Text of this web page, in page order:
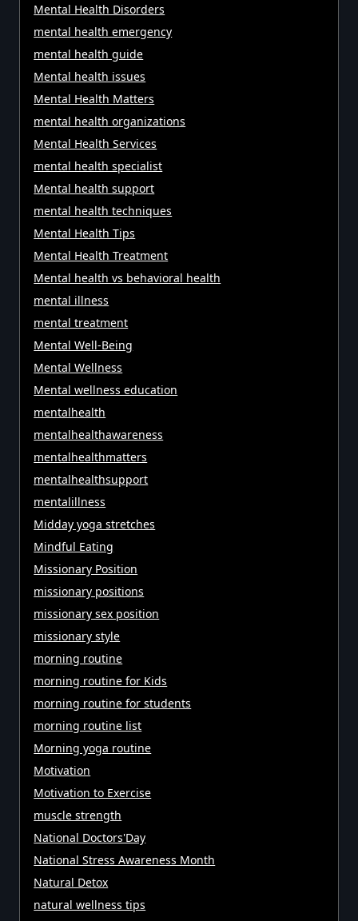
Mental Health Disorders
mental health emergency
mental health guide
Mental health issues
Mental Health Matters
mental health organizations
Mental Health Services
mental health specialist
Mental health support
mental health techniques
Mental Health Tips
Mental Health Treatment
Mental health vs behavioral health
mental illness
mental treatment
Mental Well-Being
Mental Wellness
Mental wellness education
mentalhealth
mentalhealthawareness
mentalhealthmatters
mentalhealthsupport
mentalillness
Midday yoga stretches
Mindful Eating
Missionary Position
missionary positions
missionary sex position
missionary style
morning routine
morning routine for Kids
morning routine for students
morning routine list
Morning yoga routine
Motivation
Motivation to Exercise
muscle strength
National Doctors'Day
National Stress Awareness Month
Natural Detox
natural wellness tips